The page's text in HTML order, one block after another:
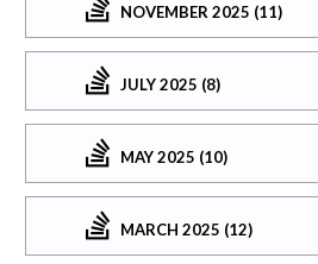
NOVEMBER 2025 (11)
JULY 2025 (8)
MAY 2025 (10)
MARCH 2025 (12)